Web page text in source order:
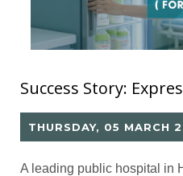
THURSDAY, 05 MARCH
A leading public hospital in